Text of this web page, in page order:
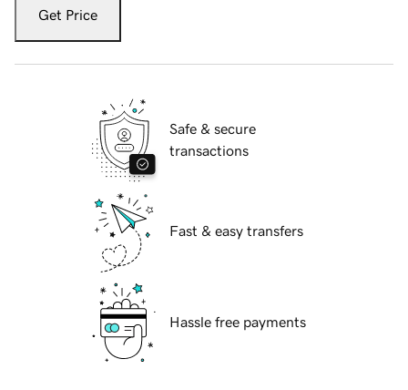
Get Price
Safe & secure
transactions
Fast & easy transfers
Hassle free payments